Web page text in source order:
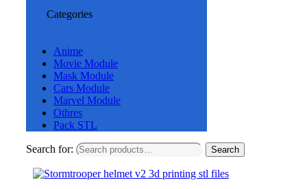
Categories
Anime
Movie Module
Mask Module
Cars Module
Marvel Module
Othres
Pack STL
Search for: Search